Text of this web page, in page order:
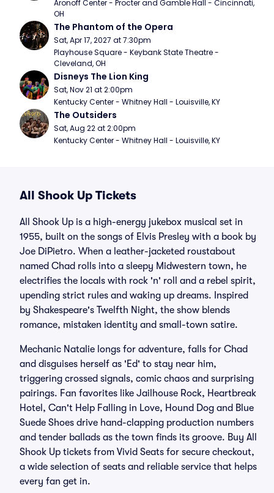
Aronoff Center - Procter and Gamble Hall - Cincinnati,
OH
The Phantom of the Opera
Sat, Apr 17, 2027 at 7:30pm
Playhouse Square - Keybank State Theatre -
Cleveland, OH
Disneys The Lion King
Sat, Nov 21 at 2:00pm
Kentucky Center - Whitney Hall - Louisville, KY
The Outsiders
Sat, Aug 22 at 2:00pm
Kentucky Center - Whitney Hall - Louisville, KY
All Shook Up Tickets
All Shook Up is a high-energy jukebox musical set in
1955, built on the songs of Elvis Presley with a book by
Joe DiPietro. When a leather-jacketed roustabout
named Chad rolls into a sleepy Midwestern town, he
electrifies the locals with rock 'n' roll and a rebel spirit,
upending strict rules and waking up dreams. Inspired
by Shakespeare's Twelfth Night, the show blends
romance, mistaken identity and small-town satire.
Mechanic Natalie longs for adventure, falls for Chad
and disguises herself as 'Ed' to stay near him,
triggering crossed signals, comic chaos and surprising
pairings. Fan favorites like Jailhouse Rock, Heartbreak
Hotel, Can't Help Falling in Love, Hound Dog and Blue
Suede Shoes drive hand-clapping production numbers
and tender ballads as the town finds its groove. Buy All
Shook Up tickets from Vivid Seats for secure checkout,
a wide selection of seats and reliable service that helps
every fan get in.